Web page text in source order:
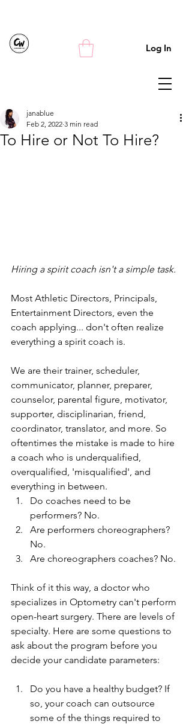
Log In
To Hire or Not To Hire?
janablue
Feb 2, 2022 3 min read
Hiring a spirit coach isn't a simple task.
Most Athletic Directors, Principals,
Entertainment Directors, even the
coach applying... don't often realize
everything a spirit coach is.
We are their trainer, scheduler,
communicator, planner, preparer,
counselor, parental figure, motivator,
supporter, disciplinarian, friend,
coordinator, translator, and more. So
oftentimes the mistake is made to hire
a coach who is underqualified,
overqualified, 'misqualified', and
everything in between.
Do coaches need to be
performers? No.
Are performers choreographers?
No.
Are choreographers coaches? No.
Think of it this way, a doctor who
specializes in Optometry can't perform
open-heart surgery. There are levels of
specialty. Here are some questions to
ask about the program before you
decide your candidate parameters:
Do you have a healthy budget? If
so, your coach can outsource
some of the things required to